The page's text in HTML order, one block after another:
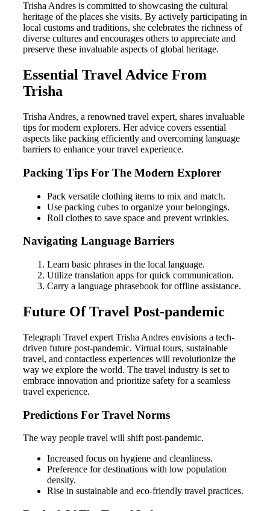
Trisha Andres is committed to showcasing the cultural
heritage of the places she visits. By actively participating in
local customs and traditions, she celebrates the richness of
diverse cultures and encourages others to appreciate and
preserve these invaluable aspects of global heritage.
Essential Travel Advice From
Trisha
Trisha Andres, a renowned travel expert, shares invaluable
tips for modern explorers. Her advice covers essential
aspects like packing efficiently and overcoming language
barriers to enhance your travel experience.
Packing Tips For The Modern Explorer
Pack versatile clothing items to mix and match.
Use packing cubes to organize your belongings.
Roll clothes to save space and prevent wrinkles.
Navigating Language Barriers
Learn basic phrases in the local language.
Utilize translation apps for quick communication.
Carry a language phrasebook for offline assistance.
Future Of Travel Post-pandemic
Telegraph Travel expert Trisha Andres envisions a tech-
driven future post-pandemic. Virtual tours, sustainable
travel, and contactless experiences will revolutionize the
way we explore the world. The travel industry is set to
embrace innovation and prioritize safety for a seamless
travel experience.
Predictions For Travel Norms
The way people travel will shift post-pandemic.
Increased focus on hygiene and cleanliness.
Preference for destinations with low population
density.
Rise in sustainable and eco-friendly travel practices.